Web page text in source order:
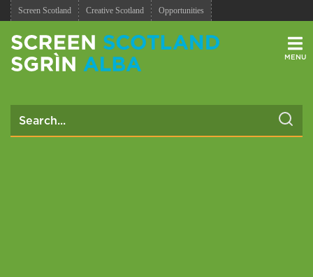
Screen Scotland Creative Scotland Opportunities